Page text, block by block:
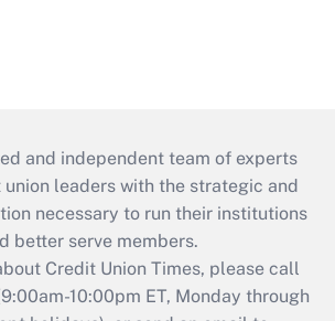
and independent team of experts
leaders with the strategic and
necessary to run their institutions
better serve members.
Credit Union Times, please call
10:00pm ET, Monday through